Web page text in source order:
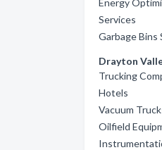
Energy
Services
Garbage Bins
Drayton
Trucking
Hotels
Vacuum
Oilfield